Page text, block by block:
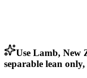
Use Lamb, New
separable lean